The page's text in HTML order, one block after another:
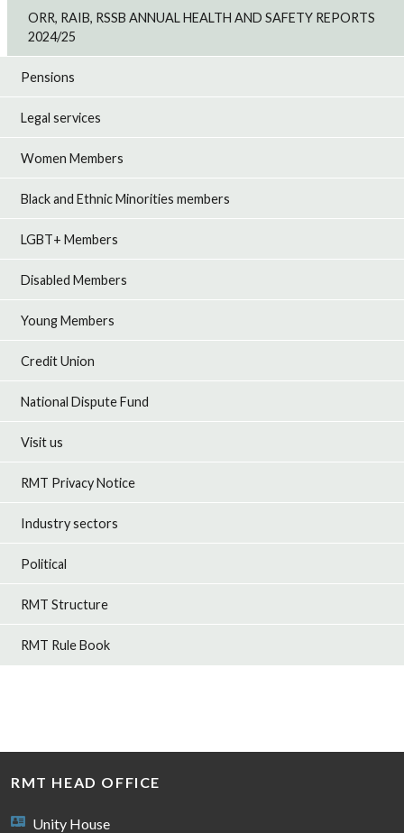
ORR, RAIB, RSSB ANNUAL HEALTH AND SAFETY REPORTS
2024/25
Pensions
Legal services
Women Members
Black and Ethnic Minorities members
LGBT+ Members
Disabled Members
Young Members
Credit Union
National Dispute Fund
Visit us
RMT Privacy Notice
Industry sectors
Political
RMT Structure
RMT Rule Book
RMT HEAD OFFICE
Unity House